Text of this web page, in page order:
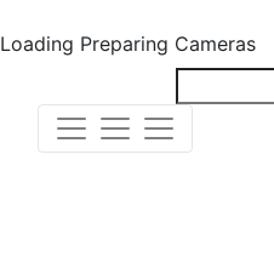
Loading Preparing Cameras